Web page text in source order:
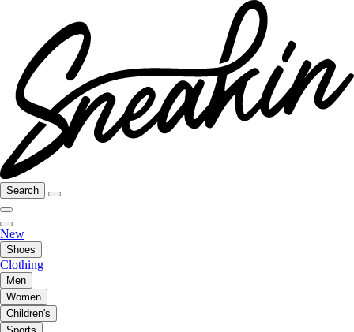
Search
New
Shoes
Clothing
Men
Women
Children's